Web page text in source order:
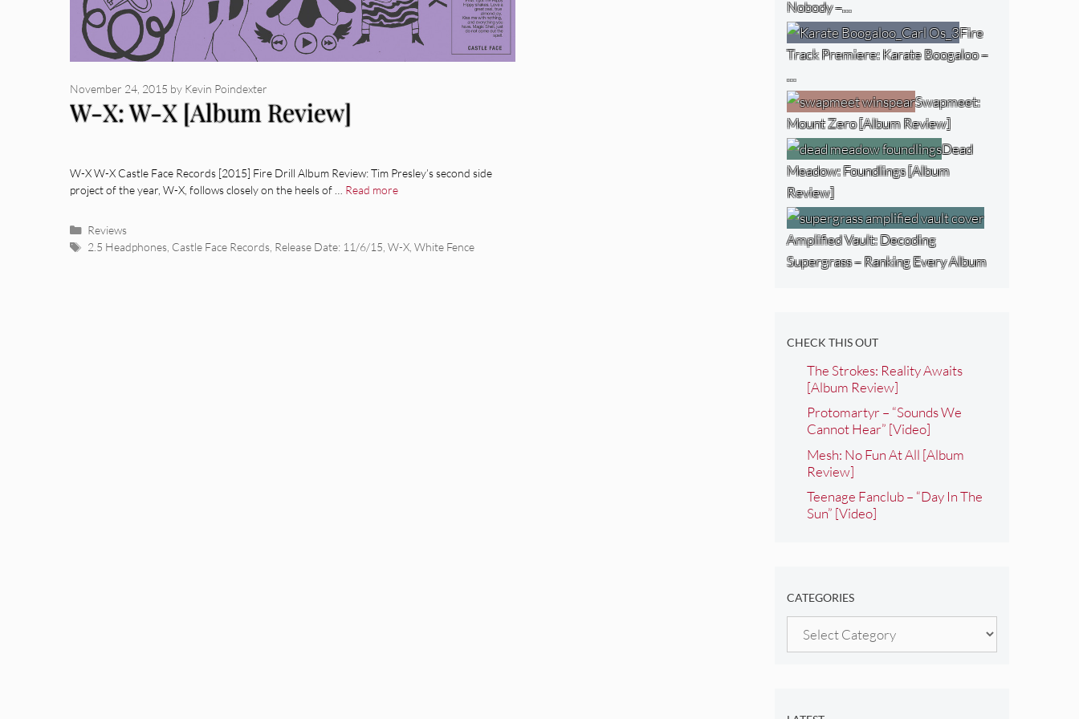
W-X: W-X [Album Review]
November 24, 2015 by Kevin Poindexter
W-X W-X Castle Face Records [2015] Fire Drill Album Review: Tim Presley’s second side
project of the year, W-X, follows closely on the heels of … Read more
Categories
Reviews
Tags
2.5 Headphones, Castle Face Records, Release Date: 11/6/15 W-X, White Fence
Nobody –…
Fire
Track Premiere: Karate Boogaloo –
…
Swapmeet:
Mount Zero [Album Review]
Dead
Meadow: Foundlings [Album
Review]
Amplified Vault: Decoding
Supergrass – Ranking Every Album
CHECK THIS OUT
The Strokes: Reality Awaits
[Album Review]
Protomartyr – “Sounds We
Cannot Hear” [Video]
Mesh: No Fun At All [Album
Review]
Teenage Fanclub – “Day In The
Sun” [Video]
CATEGORIES
Categories